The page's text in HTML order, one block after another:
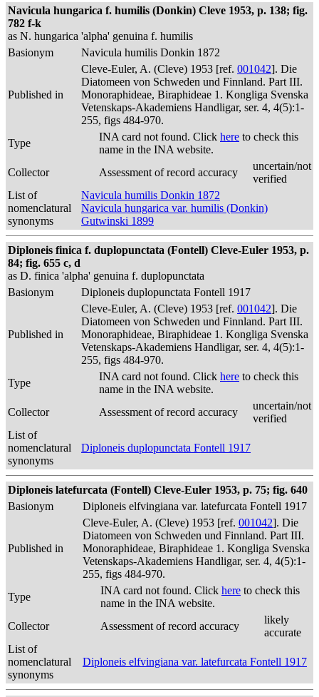
Navicula hungarica f. humilis (Donkin) Cleve 1953, p. 138; fig.
782 f-k
as N. hungarica 'alpha' genuina f. humilis
Basionym
Navicula humilis Donkin 1872
Published in
Cleve-Euler, A. (Cleve) 1953 [ref. 001042]. Die
Diatomeen von Schweden und Finnland. Part III.
Monoraphideae, Biraphideae 1. Kongliga Svenska
Vetenskaps-Akademiens Handligar, ser. 4, 4(5):1-
255, figs 484-970.
Type
INA card not found. Click here to check this
name in the INA website.
Collector
Assessment of record accuracy
uncertain/not
verified
List of
nomenclatural
synonyms
Navicula humilis Donkin 1872
Navicula hungarica var. humilis (Donkin)
Gutwinski 1899
Diploneis finica f. duplopunctata (Fontell) Cleve-Euler 1953, p.
84; fig. 655 c, d
as D. finica 'alpha' genuina f. duplopunctata
Basionym
Diploneis duplopunctata Fontell 1917
Published in
Cleve-Euler, A. (Cleve) 1953 [ref. 001042]. Die
Diatomeen von Schweden und Finnland. Part III.
Monoraphideae, Biraphideae 1. Kongliga Svenska
Vetenskaps-Akademiens Handligar, ser. 4, 4(5):1-
255, figs 484-970.
Type
INA card not found. Click here to check this
name in the INA website.
Collector
Assessment of record accuracy
uncertain/not
verified
List of
nomenclatural
synonyms
Diploneis duplopunctata Fontell 1917
Diploneis latefurcata (Fontell) Cleve-Euler 1953, p. 75; fig. 640
Basionym
Diploneis elfvingiana var. latefurcata Fontell 1917
Published in
Cleve-Euler, A. (Cleve) 1953 [ref. 001042]. Die
Diatomeen von Schweden und Finnland. Part III.
Monoraphideae, Biraphideae 1. Kongliga Svenska
Vetenskaps-Akademiens Handligar, ser. 4, 4(5):1-
255, figs 484-970.
Type
INA card not found. Click here to check this
name in the INA website.
Collector
Assessment of record accuracy
likely
accurate
List of
nomenclatural
synonyms
Diploneis elfvingiana var. latefurcata Fontell 1917